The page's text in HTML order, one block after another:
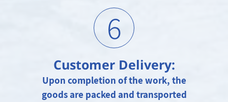
6
Customer Delivery:
Upon completion of the work, the
goods are packed and transported